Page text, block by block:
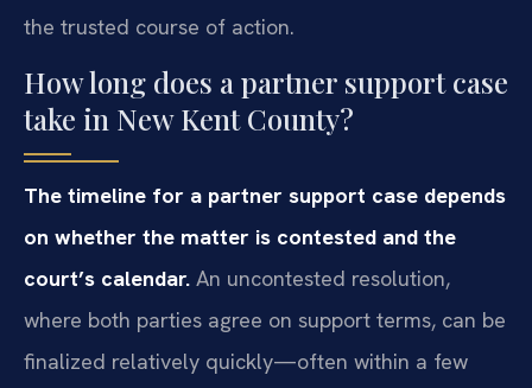
the trusted course of action.
How long does a partner support case
take in New Kent County?
The timeline for a partner support case depends
on whether the matter is contested and the
court’s calendar. An uncontested resolution,
where both parties agree on support terms, can be
finalized relatively quickly—often within a few